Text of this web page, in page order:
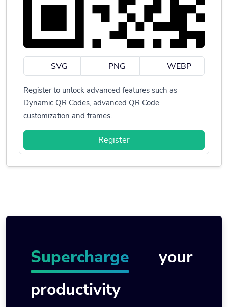
SVG PNG WEBP
Register to unlock advanced features such as
Dynamic QR Codes, advanced QR Code
customization and frames.
Register
Supercharge
your
productivity